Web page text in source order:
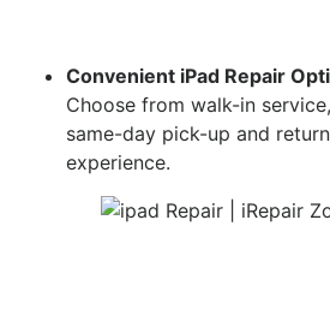
Convenient iPad Repair
Choose from walk-in
same-day pick-up and
experience.